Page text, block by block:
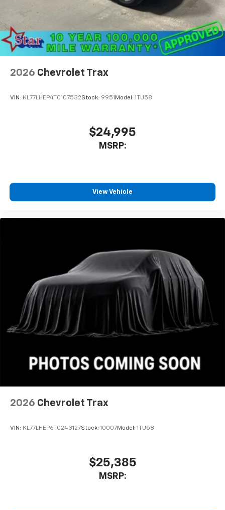
2026 Chevrolet Trax
VIN: KL77LHEP4TC107532Stock: 9951 Model: 1TU58
$24,995
MSRP:
View Vehicle
2026 Chevrolet Trax
VIN: KL77LHEP6TC243127Stock: 10007Model: 1TU58
$25,385
MSRP: